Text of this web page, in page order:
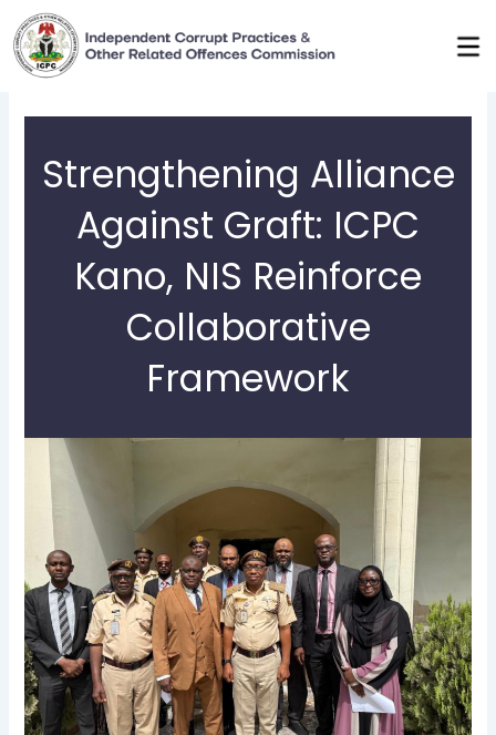
Skip
to
content
Strengthening Alliance
Against Graft: ICPC
Kano, NIS Reinforce
Collaborative
Framework